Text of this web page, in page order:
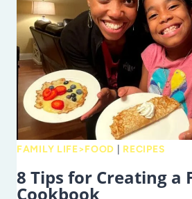
FAMILY LIFE>FOOD RECIPES
8 Tips for Creating a
Cookbook